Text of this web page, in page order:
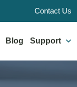
Contact Us
Blog Support